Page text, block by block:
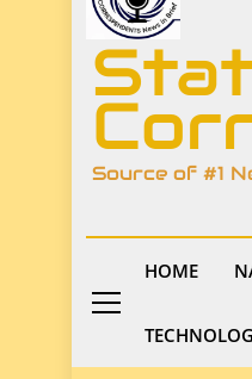
Source of #1
HOME